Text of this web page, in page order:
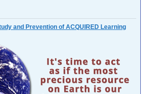
and Prevention of ACQUIRED Learning